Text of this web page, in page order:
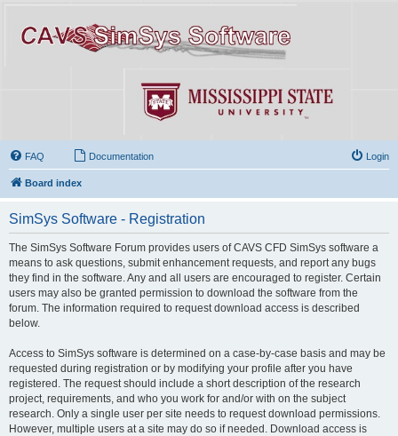
FAQ Documentation Login
Board index
SimSys Software - Registration
The SimSys Software Forum provides users of CAVS CFD SimSys software a
means to ask questions, submit enhancement requests, and report any bugs
they find in the software. Any and all users are encouraged to register. Certain
users may also be granted permission to download the software from the
forum. The information required to request download access is described
below.
Access to SimSys software is determined on a case-by-case basis and may be
requested during registration or by modifying your profile after you have
registered. The request should include a short description of the research
project, requirements, and who you work for and/or with on the subject
research. Only a single user per site needs to request download permissions.
However, multiple users at a site may do so if needed. Download access is